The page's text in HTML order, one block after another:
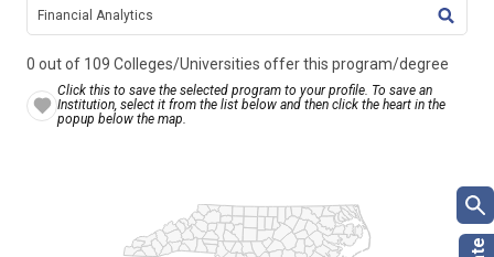
0 out of 109 Colleges/Universities offer this program/degree
Click this to save the selected program to your profile. To save an
Institution, select it from the list below and then click the heart in the
popup below the map.